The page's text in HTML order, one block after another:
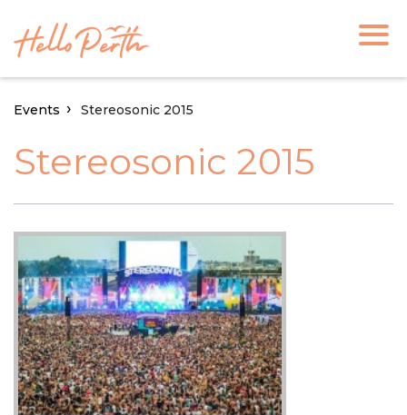
Events Stereosonic 2015
Stereosonic 2015